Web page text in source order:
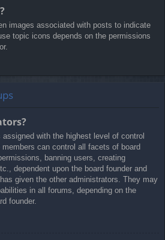
images associated with posts to indicate
topic icons depends on the permissions
with the highest level of control
can control all facets of board
banning users, creating
dependent upon the board founder and
given the other administrators. They may
in all forums, depending on the
founder.